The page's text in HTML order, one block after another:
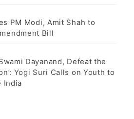
PM Modi, Amit Shah to
Bill
Dayanand, Defeat the
Yogi Suri Calls on Youth to
India